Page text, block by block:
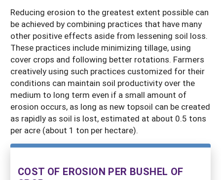
Reducing erosion to the greatest extent possible can
be achieved by combining practices that have many
other positive effects aside from lessening soil loss.
These practices include minimizing tillage, using
cover crops and following better rotations. Farmers
creatively using such practices customized for their
conditions can maintain soil productivity over the
medium to long term even if a small amount of
erosion occurs, as long as new topsoil can be created
as rapidly as soil is lost, estimated at about 0.5 tons
per acre (about 1 ton per hectare).
COST OF EROSION PER BUSHEL OF